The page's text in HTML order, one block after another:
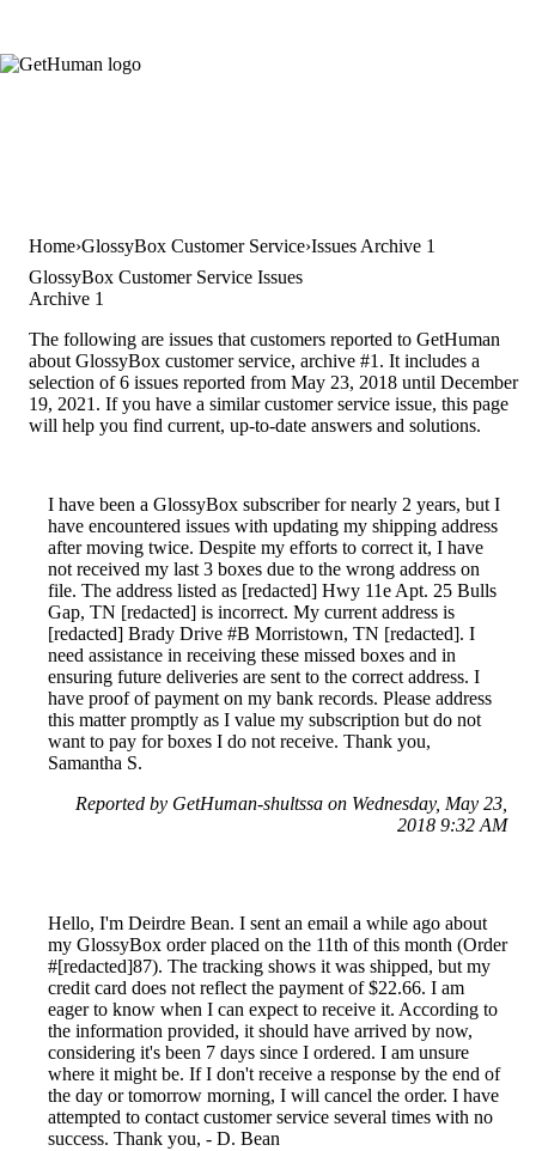
Home GlossyBox Customer Service Issues Archive 1
GlossyBox Customer Service Issues
Archive 1
The following are issues that customers reported to GetHuman
about GlossyBox customer service, archive #1. It includes a
selection of 6 issues reported from May 23, 2018 until December
19, 2021. If you have a similar customer service issue, this page
will help you find current, up-to-date answers and solutions.
I have been a GlossyBox subscriber for nearly 2 years, but I
have encountered issues with updating my shipping address
after moving twice. Despite my efforts to correct it, I have
not received my last 3 boxes due to the wrong address on
file. The address listed as [redacted] Hwy 11e Apt. 25 Bulls
Gap, TN [redacted] is incorrect. My current address is
[redacted] Brady Drive #B Morristown, TN [redacted]. I
need assistance in receiving these missed boxes and in
ensuring future deliveries are sent to the correct address. I
have proof of payment on my bank records. Please address
this matter promptly as I value my subscription but do not
want to pay for boxes I do not receive. Thank you,
Samantha S.
Reported by GetHuman-shultssa on Wednesday, May 23,
2018 9:32 AM
Hello, I'm Deirdre Bean. I sent an email a while ago about
my GlossyBox order placed on the 11th of this month (Order
#[redacted]87). The tracking shows it was shipped, but my
credit card does not reflect the payment of $22.66. I am
eager to know when I can expect to receive it. According to
the information provided, it should have arrived by now,
considering it's been 7 days since I ordered. I am unsure
where it might be. If I don't receive a response by the end of
the day or tomorrow morning, I will cancel the order. I have
attempted to contact customer service several times with no
success. Thank you, - D. Bean